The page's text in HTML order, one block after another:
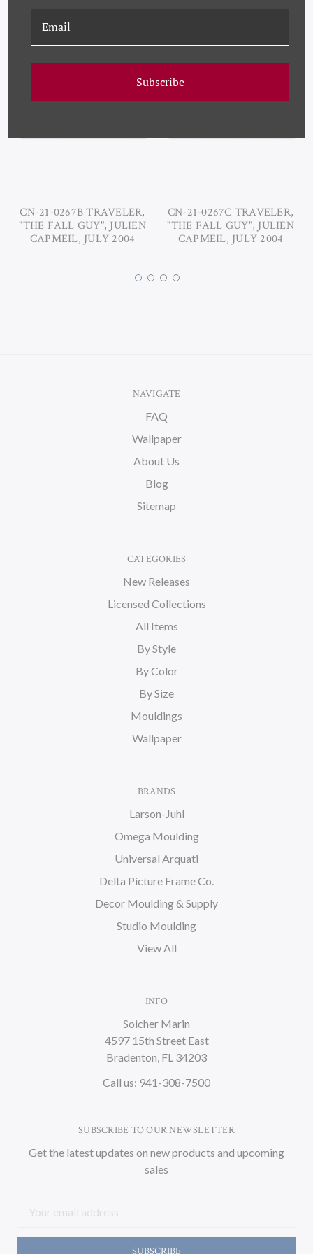
CN-21-0267B TRAVELER,
"THE FALL GUY", JULIEN
CAPMEIL, JULY 2004
CN-21-0267C TRAVELER,
"THE FALL GUY", JULIEN
CAPMEIL, JULY 2004
NAVIGATE
FAQ
Wallpaper
About Us
Blog
Sitemap
CATEGORIES
New Releases
Licensed Collections
All Items
By Style
By Color
By Size
Mouldings
Wallpaper
BRANDS
Larson-Juhl
Omega Moulding
Universal Arquati
Delta Picture Frame Co.
Decor Moulding & Supply
Studio Moulding
View All
INFO
Soicher Marin
4597 15th Street East
Bradenton, FL 34203
Call us: 941-308-7500
SUBSCRIBE TO OUR NEWSLETTER
Get the latest updates on new products and upcoming
sales
Address
Subscribe